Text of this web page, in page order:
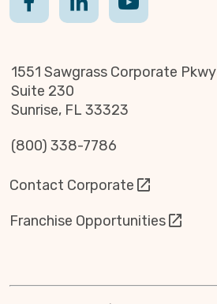
1551 Sawgrass Corporate Pkwy
Suite 230
Sunrise, FL 33323
(800) 338-7786
Contact Corporate
Franchise Opportunities